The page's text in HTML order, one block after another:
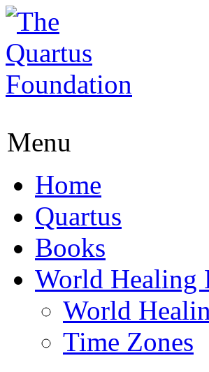
Menu
Home
Quartus
Books
World Healing
World
Time Zones